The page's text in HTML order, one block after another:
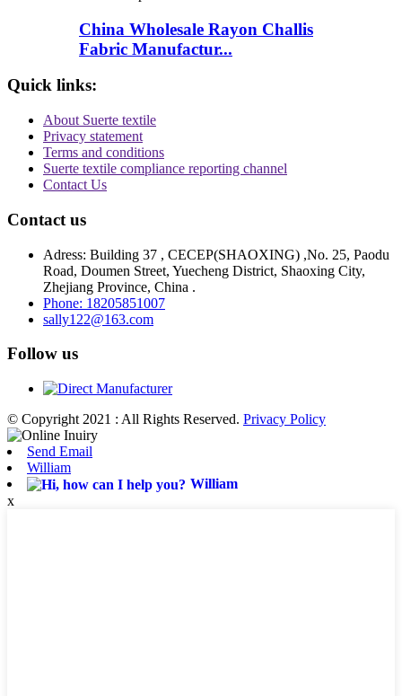
China Wholesale Rayon Challis
Fabric Manufactur...
Quick links:
About Suerte textile
Privacy statement
Terms and conditions
Suerte textile compliance reporting channel
Contact Us
Contact us
Adress: Building 37 , CECEP(SHAOXING) ,No. 25, Paodu
Road, Doumen Street, Yuecheng District, Shaoxing City,
Zhejiang Province, China .
Phone: 18205851007
sally122@163.com
Follow us
© Copyright 2021 : All Rights Reserved. Privacy Policy
Send Email
William
William
x